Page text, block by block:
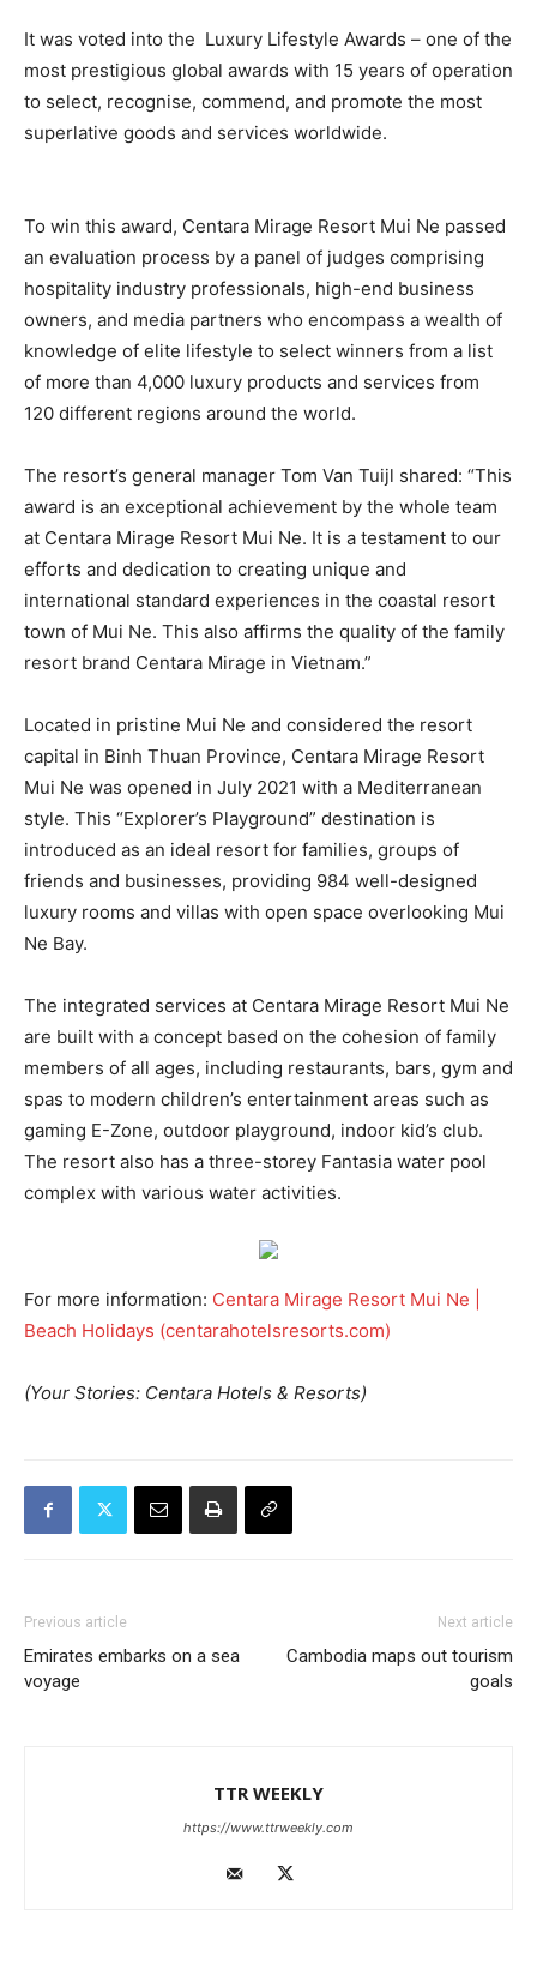
It was voted into the Luxury Lifestyle Awards – one of the
most prestigious global awards with 15 years of operation
to select, recognise, commend, and promote the most
superlative goods and services worldwide.
To win this award, Centara Mirage Resort Mui Ne passed
an evaluation process by a panel of judges comprising
hospitality industry professionals, high-end business
owners, and media partners who encompass a wealth of
knowledge of elite lifestyle to select winners from a list
of more than 4,000 luxury products and services from
120 different regions around the world.
The resort’s general manager Tom Van Tuijl shared: “This
award is an exceptional achievement by the whole team
at Centara Mirage Resort Mui Ne. It is a testament to our
efforts and dedication to creating unique and
international standard experiences in the coastal resort
town of Mui Ne. This also affirms the quality of the family
resort brand Centara Mirage in Vietnam.”
Located in pristine Mui Ne and considered the resort
capital in Binh Thuan Province, Centara Mirage Resort
Mui Ne was opened in July 2021 with a Mediterranean
style. This “Explorer’s Playground” destination is
introduced as an ideal resort for families, groups of
friends and businesses, providing 984 well-designed
luxury rooms and villas with open space overlooking Mui
Ne Bay.
The integrated services at Centara Mirage Resort Mui Ne
are built with a concept based on the cohesion of family
members of all ages, including restaurants, bars, gym and
spas to modern children’s entertainment areas such as
gaming E-Zone, outdoor playground, indoor kid’s club.
The resort also has a three-storey Fantasia water pool
complex with various water activities.
For more information: Centara Mirage Resort Mui Ne |
Beach Holidays (centarahotelsresorts.com)
(Your Stories: Centara Hotels & Resorts)
Previous article
Emirates embarks on a sea
voyage
Next article
Cambodia maps out tourism
goals
TTR WEEKLY
https://www.ttrweekly.com